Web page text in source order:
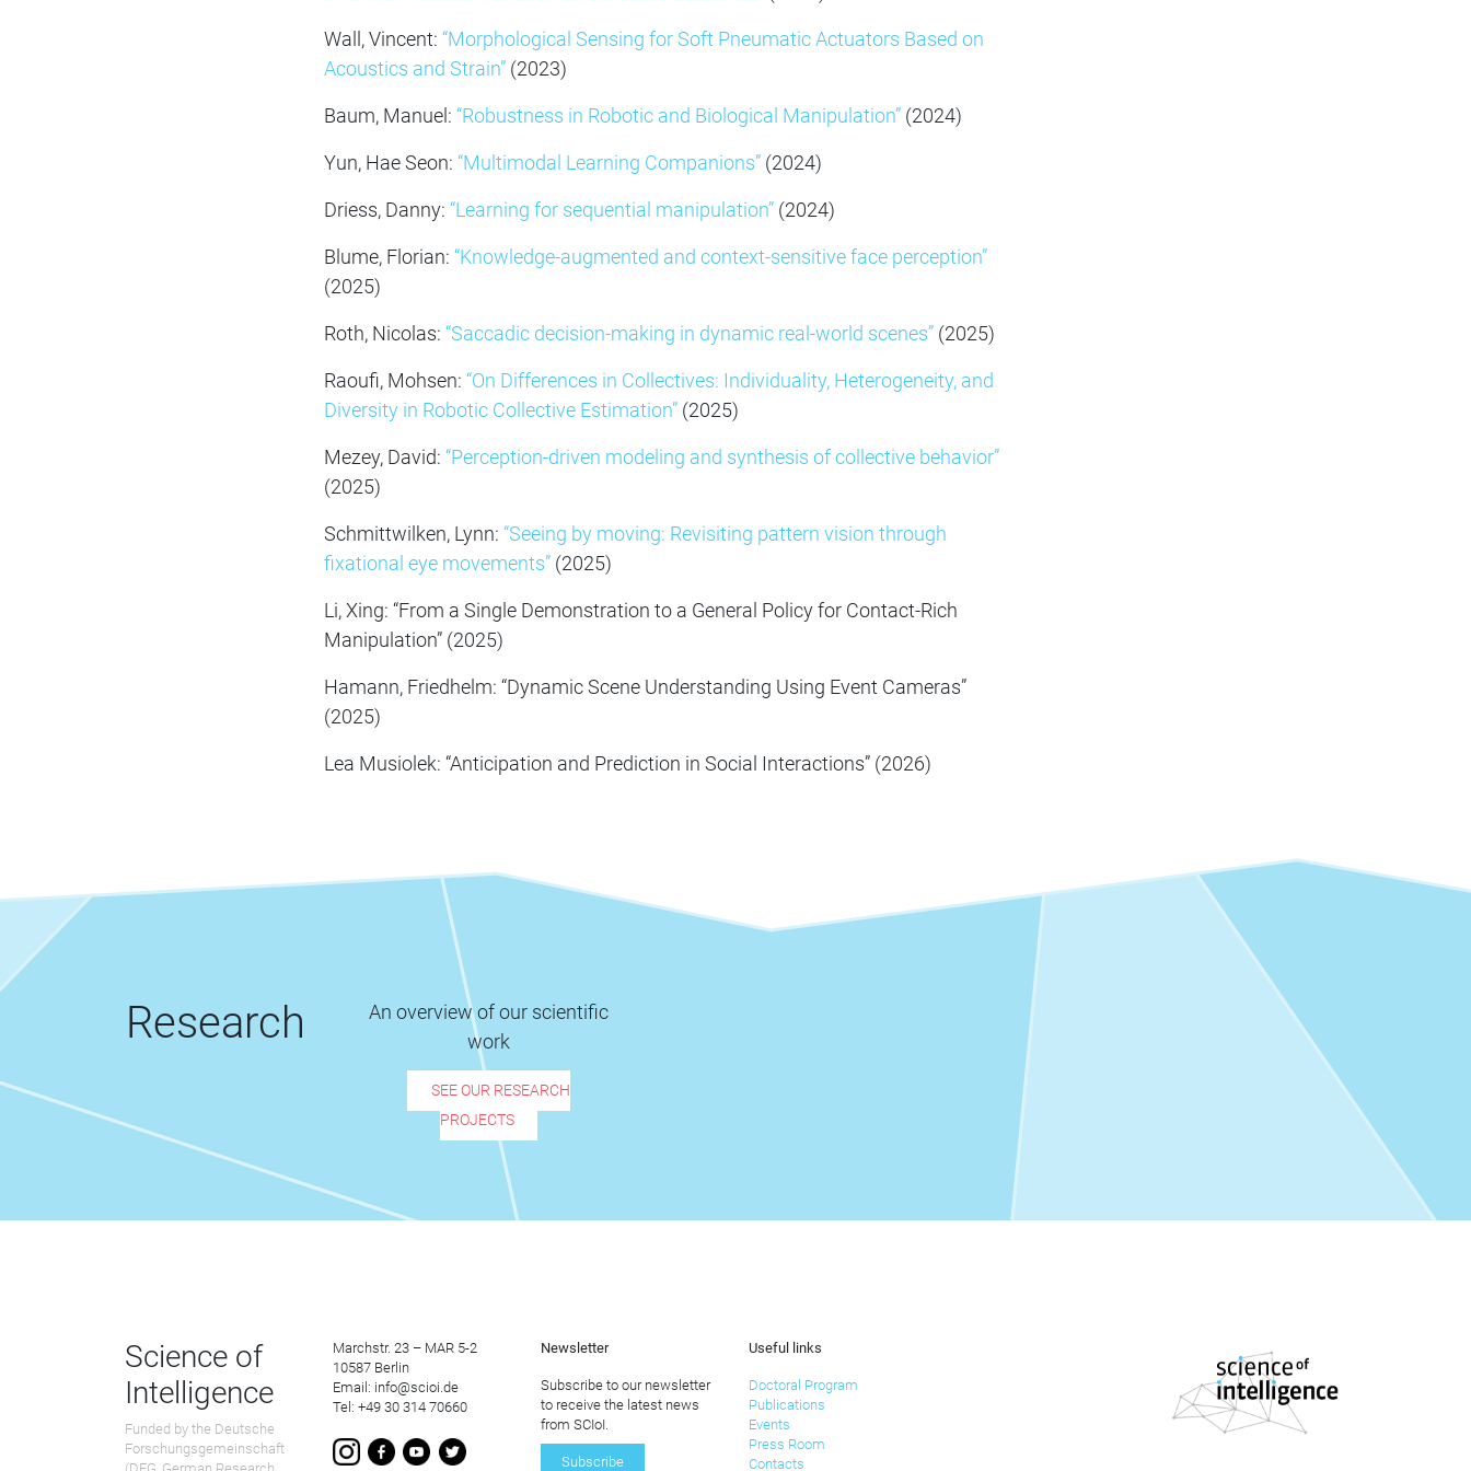
Wall, Vincent: “Morphological Sensing for Soft Pneumatic Actuators Based on
Acoustics and Strain” (2023)
Baum, Manuel: “Robustness in Robotic and Biological Manipulation” (2024)
Yun, Hae Seon: “Multimodal Learning Companions” (2024)
Driess, Danny: “Learning for sequential manipulation” (2024)
Blume, Florian: “Knowledge-augmented and context-sensitive face perception”
(2025)
Roth, Nicolas: “Saccadic decision-making in dynamic real-world scenes” (2025)
Raoufi, Mohsen: “On Differences in Collectives: Individuality, Heterogeneity, and
Diversity in Robotic Collective Estimation” (2025)
Mezey, David: “Perception-driven modeling and synthesis of collective behavior”
(2025)
Schmittwilken, Lynn: “Seeing by moving: Revisiting pattern vision through
fixational eye movements” (2025)
Li, Xing: “From a Single Demonstration to a General Policy for Contact-Rich
Manipulation” (2025)
Hamann, Friedhelm: “Dynamic Scene Understanding Using Event Cameras”
(2025)
Lea Musiolek: “Anticipation and Prediction in Social Interactions” (2026)
Research
An overview of our scientific
work
SEE OUR RESEARCH
PROJECTS
Science of
Intelligence
Funded by the Deutsche
Forschungsgemeinschaft
Marchstr. 23 – MAR 5-2
10587 Berlin
Email: info@scioi.de
Tel: +49 30 314 70660
Newsletter
Subscribe to our newsletter
to receive the latest news
from SCIoI.
Subscribe
Useful links
Doctoral Program
Publications
Events
Press Room
Contacts